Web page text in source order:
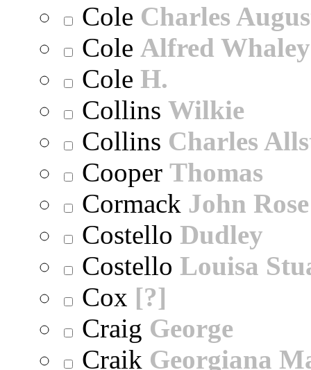
Cole Charles
Cole Alfred Whaley
Cole H.
Collins Wilkie
Collins Charles
Cooper Thomas
Cormack John Rose
Costello Dudley
Costello Louisa
Cox [?]
Craig George
Craik Georgiana